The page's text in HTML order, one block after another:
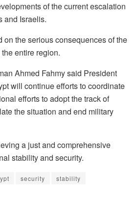
of the current escalation
and Israelis.
on the serious consequences of the
entire region.
Ahmed Fahmy said President
will continue efforts to coordinate
efforts to adopt the track of
the situation and end military
a just and comprehensive
stability and security.
security stability